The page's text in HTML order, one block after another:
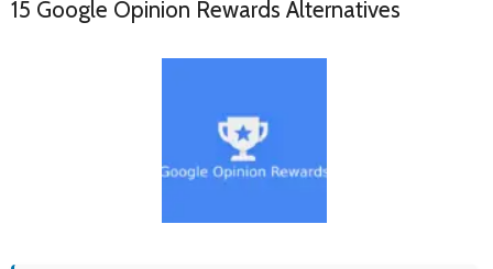
15 Google Opinion Rewards Alternatives